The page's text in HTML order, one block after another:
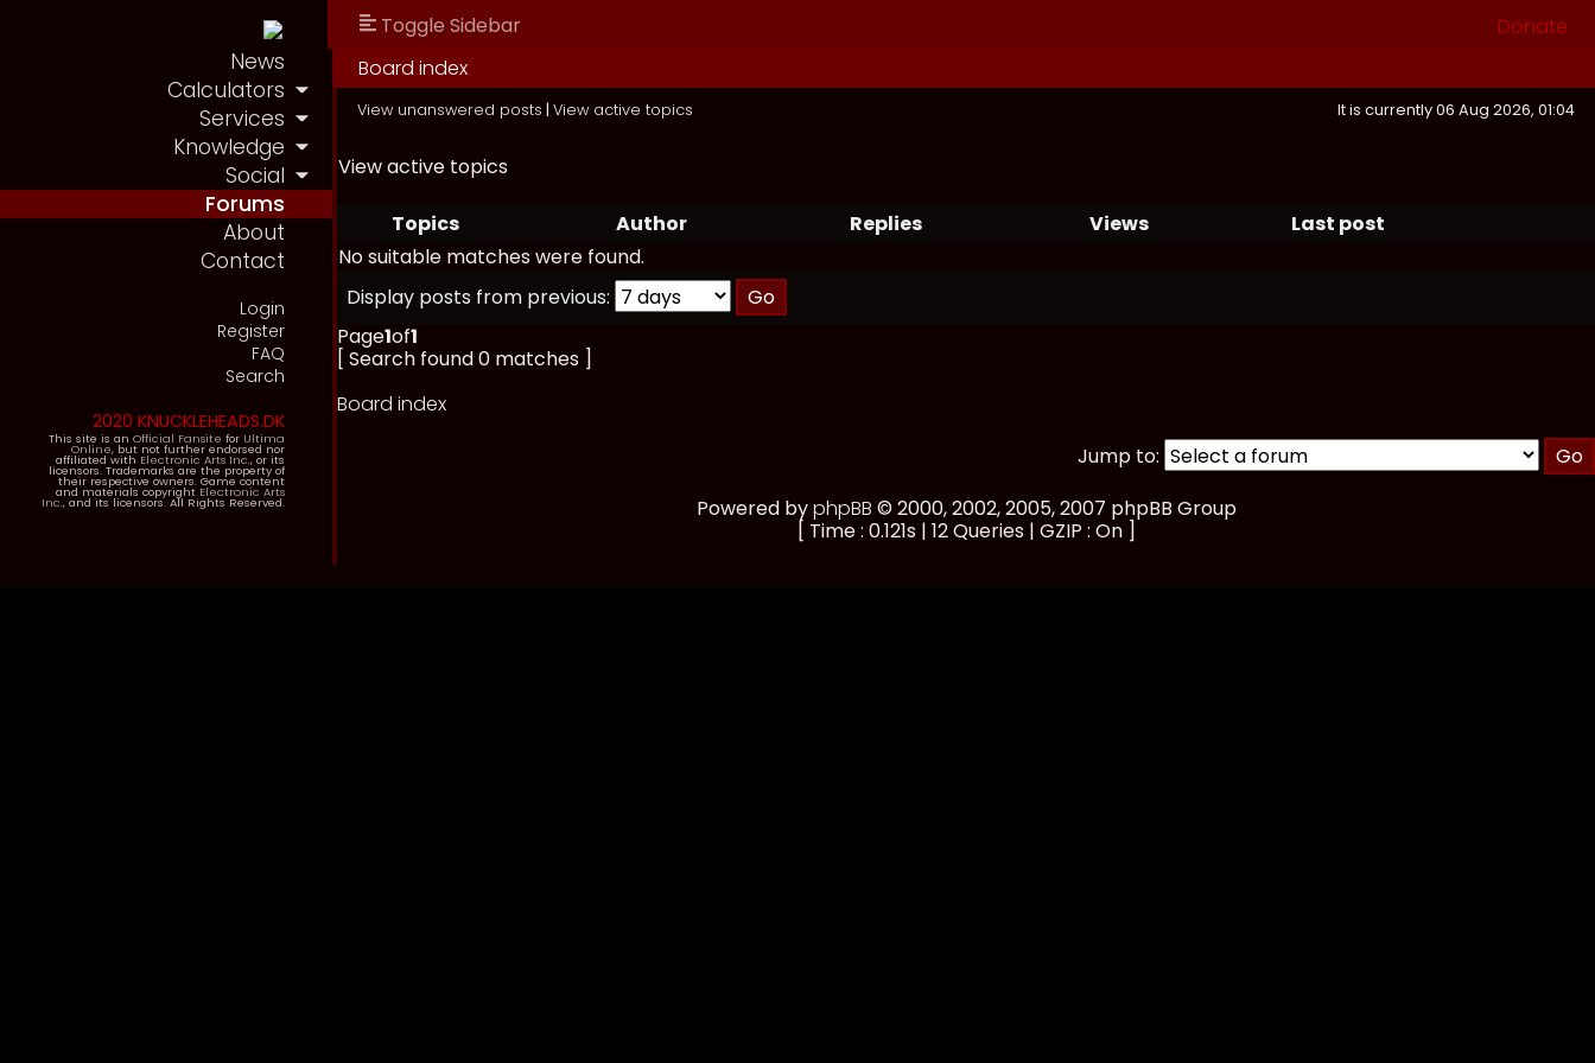
News
Calculators
Services
Knowledge
Social
Forums
About
Contact
Login
Register
FAQ
Search
2020 KNUCKLEHEADS.DK
This site is an Official Fansite for Ultima
Online, but not further endorsed nor
affiliated with Electronic Arts Inc., or its
licensors. Trademarks are the property of
their respective owners. Game content
and materials copyright Electronic Arts
Inc., and its licensors. All Rights Reserved.
Toggle Sidebar
Donate
Board index
View unanswered posts | View active topics It is currently 06 Aug 2026, 01:04
View active topics
Topics Author Replies Views
Last post
No suitable matches were found.
Display posts from previous:
Page1of1
[ Search found 0 matches ]
Board index
Jump to:
Powered byphpBB © 2000, 2002, 2005, 2007 phpBB Group
[ Time : 0.121s | 12 Queries | GZIP : On ]